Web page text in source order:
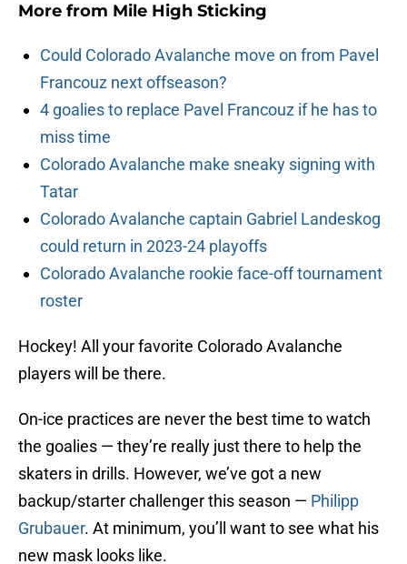
More from Mile High Sticking
Could Colorado Avalanche move on from Pavel
Francouz next offseason?
4 goalies to replace Pavel Francouz if he has to
miss time
Colorado Avalanche make sneaky signing with
Tatar
Colorado Avalanche captain Gabriel Landeskog
could return in 2023-24 playoffs
Colorado Avalanche rookie face-off tournament
roster
Hockey! All your favorite Colorado Avalanche
players will be there.
On-ice practices are never the best time to watch
the goalies — they’re really just there to help the
skaters in drills. However, we’ve got a new
backup/starter challenger this season — Philipp
Grubauer. At minimum, you’ll want to see what his
new mask looks like.